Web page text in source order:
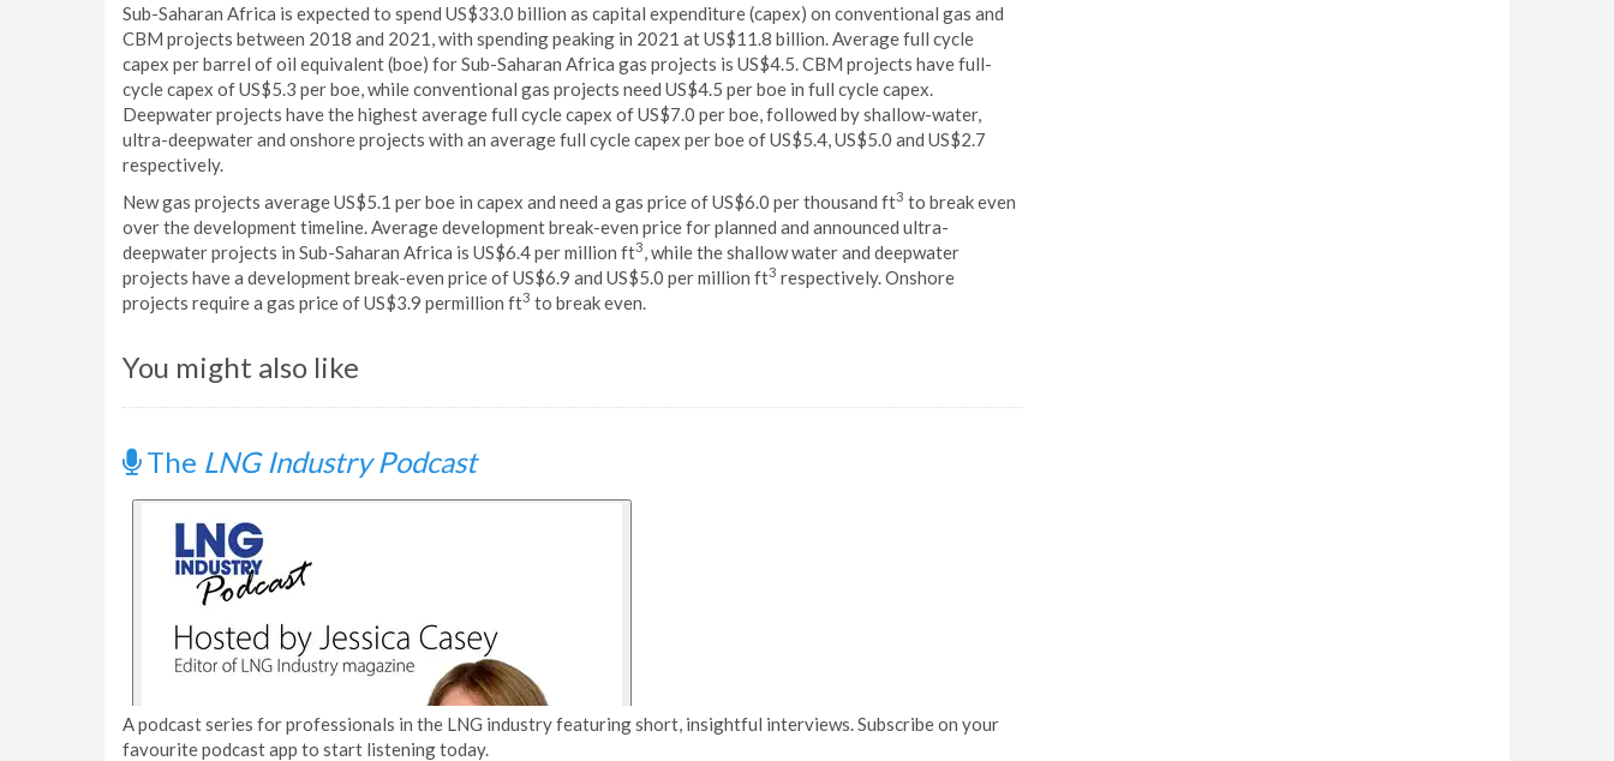
Sub-Saharan Africa is expected to spend US$33.0 billion as capital expenditure (capex) on conventional gas and
CBM projects between 2018 and 2021, with spending peaking in 2021 at US$11.8 billion. Average full cycle
capex per barrel of oil equivalent (boe) for Sub-Saharan Africa gas projects is US$4.5. CBM projects have full-
cycle capex of US$5.3 per boe, while conventional gas projects need US$4.5 per boe in full cycle capex.
Deepwater projects have the highest average full cycle capex of US$7.0 per boe, followed by shallow-water,
ultra-deepwater and onshore projects with an average full cycle capex per boe of US$5.4, US$5.0 and US$2.7
respectively.
New gas projects average US$5.1 per boe in capex and need a gas price of US$6.0 per thousand ft3 to break even
over the development timeline. Average development break-even price for planned and announced ultra-
deepwater projects in Sub-Saharan Africa is US$6.4 per million ft3, while the shallow water and deepwater
projects have a development break-even price of US$6.9 and US$5.0 per million ft3 respectively. Onshore
projects require a gas price of US$3.9 permillion ft3 to break even.
You might also like
The LNG Industry Podcast
A podcast series for professionals in the LNG industry featuring short, insightful interviews. Subscribe on your
favourite podcast app to start listening today.